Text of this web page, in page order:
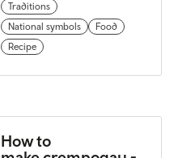
Traditions
National symbols
Food
Recipe
How to